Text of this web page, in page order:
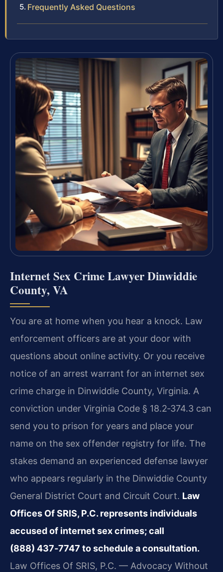
Frequently Asked Questions
Internet Sex Crime Lawyer Dinwiddie
County, VA
You are at home when you hear a knock. Law
enforcement officers are at your door with
questions about online activity. Or you receive
notice of an arrest warrant for an internet sex
crime charge in Dinwiddie County, Virginia. A
conviction under Virginia Code § 18.2‑374.3 can
send you to prison for years and place your
name on the sex offender registry for life. The
stakes demand an experienced defense lawyer
who appears regularly in the Dinwiddie County
General District Court and Circuit Court. Law
Offices Of SRIS, P.C. represents individuals
accused of internet sex crimes; call
(888) 437‑7747 to schedule a consultation.
Law Offices Of SRIS, P.C. — Advocacy Without